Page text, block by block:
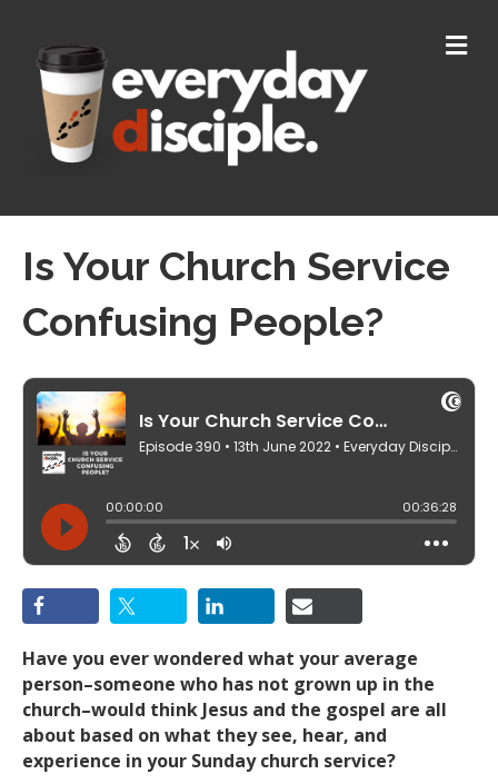
M
E
Is Your Church Service
Confusing People?
Have you ever wondered what your average
person–someone who has not grown up in the
church–would think Jesus and the gospel are all
about based on what they see, hear, and
experience in your Sunday church service?